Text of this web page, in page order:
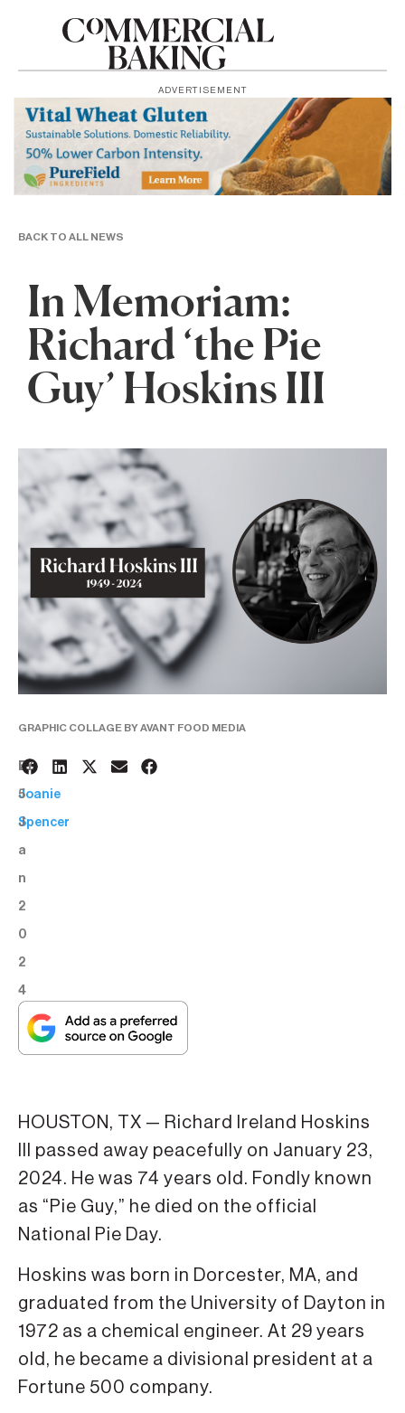
ADVERTISEMENT
BACK TO ALL NEWS
In Memoriam:
Richard ‘the Pie
Guy’ Hoskins III
GRAPHIC COLLAGE BY AVANT FOOD MEDIA
2
5
J
a
n
2
0
2
4
BY:
Joanie
Spencer
HOUSTON, TX — Richard Ireland Hoskins
III passed away peacefully on January 23,
2024. He was 74 years old. Fondly known
as “Pie Guy,” he died on the official
National Pie Day.
Hoskins was born in Dorcester, MA, and
graduated from the University of Dayton in
1972 as a chemical engineer. At 29 years
old, he became a divisional president at a
Fortune 500 company.